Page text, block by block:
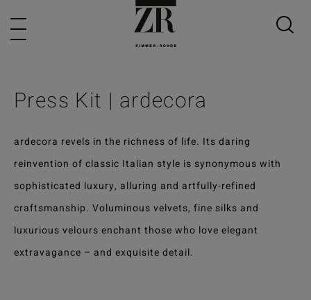
Press Kit | ardecora
ardecora revels in the richness of life. Its daring
reinvention of classic Italian style is synonymous with
sophisticated luxury, alluring and artfully-refined
craftsmanship. Voluminous velvets, fine silks and
luxurious velours enchant those who love elegant
extravagance – and exquisite detail.